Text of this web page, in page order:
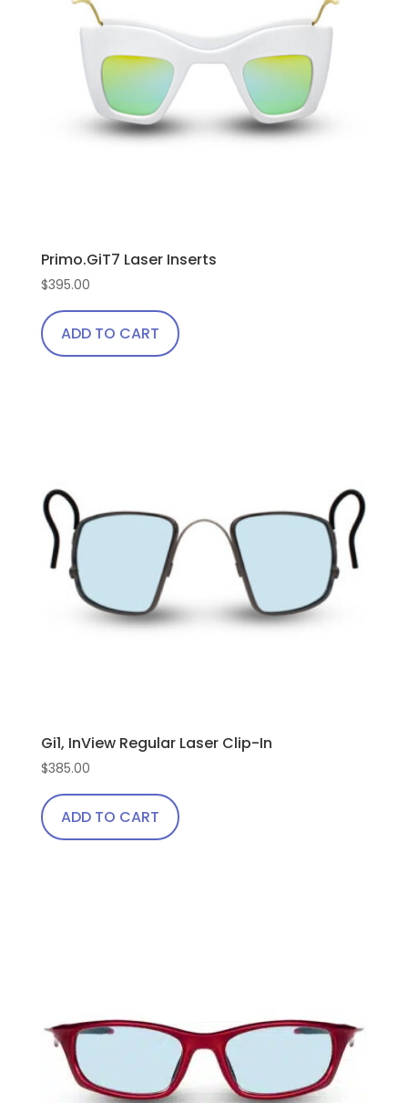
Primo.GiT7 Laser Inserts
$395.00
ADD TO CART
Gi1, InView Regular Laser Clip-In
$385.00
ADD TO CART